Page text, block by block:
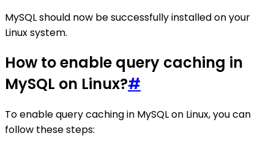
MySQL should now be successfully installed on your
Linux system.
How to enable query caching in
MySQL on Linux?#
To enable query caching in MySQL on Linux, you can
follow these steps: